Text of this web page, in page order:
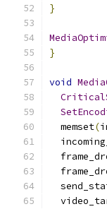
}
}
void
  memset
(